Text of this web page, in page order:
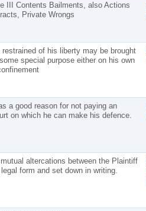
III Contents Bailments, also Actions
Private Wrongs
of his liberty may be brought
special purpose either on his own
a good reason for not paying an
on which he can make his defence.
altercations between the Plaintiff
form and set down in writing.